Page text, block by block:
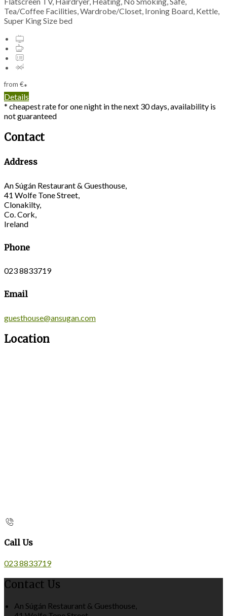
Tea/Coffee Facilities, Wardrobe/Closet, Ironing Board, Kettle,
Super King Size bed
from €*
Details
* cheapest rate for one night in the next 30 days, availability is
not guaranteed
Contact
Address
An Súgán Restaurant & Guesthouse,
41 Wolfe Tone Street,
Clonakilty,
Co. Cork,
Ireland
Phone
023 8833719
Email
guesthouse@ansugan.com
Location
Call Us
023 8833719
Contact Us
An Súgán Restaurant & Guesthouse,